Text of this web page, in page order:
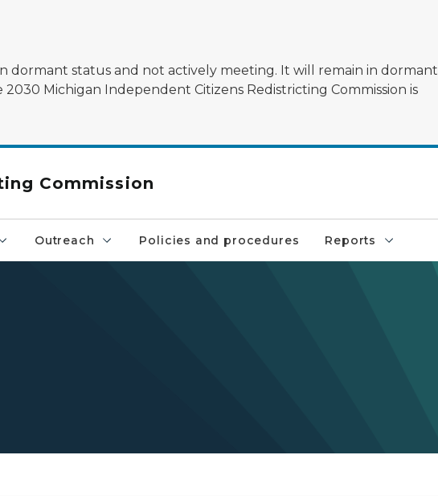
dormant status and not actively meeting. It will remain in dormant
Michigan Independent Citizens Redistricting Commission is
Commission
Outreach Policies and procedures Reports